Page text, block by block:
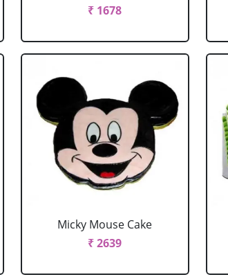
₹ 1678
Micky Mouse Cake
₹ 2639